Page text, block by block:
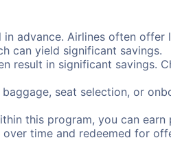
advance. Airlines often offer
can yield significant savings.
result in significant savings.
seat selection, or
this program, you can
time and redeemed for